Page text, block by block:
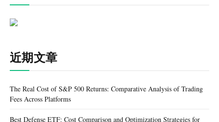
近期文章
The Real Cost of S&P 500 Returns: Comparative Analysis of Trading
Fees Across Platforms
Best Defense ETF: Cost Comparison and Optimization Strategies for